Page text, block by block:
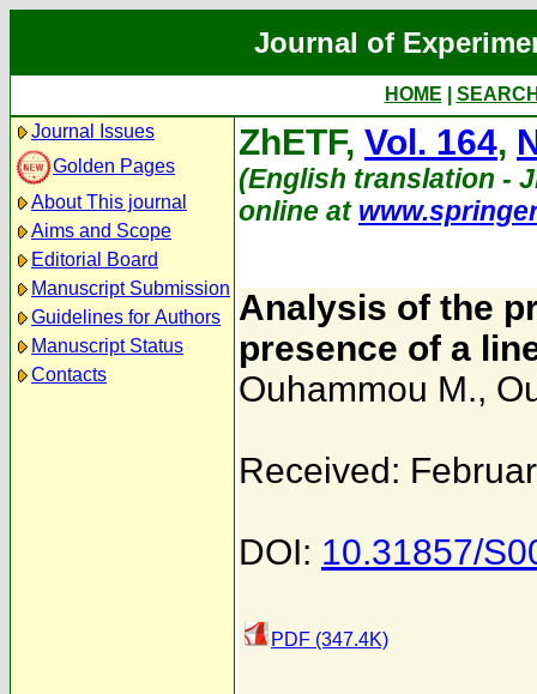
Journal of
HOME
Journal Issues
Golden Pages
About This journal
Aims and Scope
Editorial Board
Manuscript Submission
Guidelines for Authors
Manuscript Status
Contacts
ZhETF, Vol. 164,
(English translation -
online at
Analysis of the
presence of a
Ouhammou M.,
Received:
DOI: 10.31857/
PDF (347.4K)